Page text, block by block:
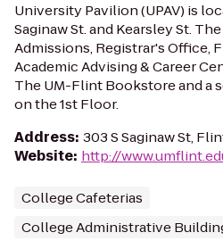
University Pavilion (UPAV) is
Saginaw St. and Kearsley St.
Admissions, Registrar's Office,
Academic Advising & Career
The UM-Flint Bookstore and a
on the 1st Floor.
Address: 303 S Saginaw St,
Website: http://
College Cafeterias
College Administrative